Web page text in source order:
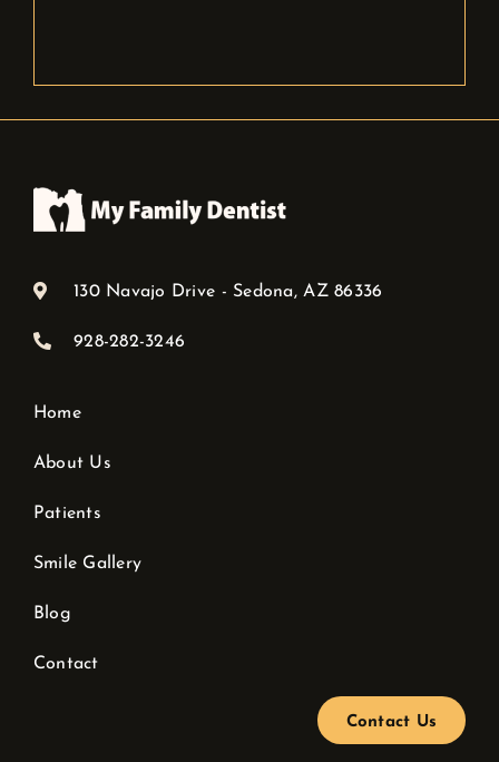
130 Navajo Drive - Sedona, AZ 86336
928-282-3246
Home
About Us
Patients
Smile Gallery
Blog
Contact
Contact Us